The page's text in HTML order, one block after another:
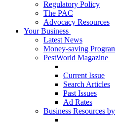
Regulatory Policy
The PAC
Advocacy Resources
Your Business
Latest News
Money-saving
PestWorld Magazine
Current Issue
Search Articles
Past Issues
Ad Rates
Business Resources